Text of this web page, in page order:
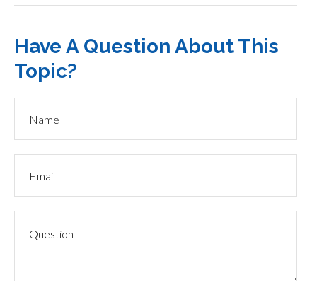
Have A Question About This
Topic?